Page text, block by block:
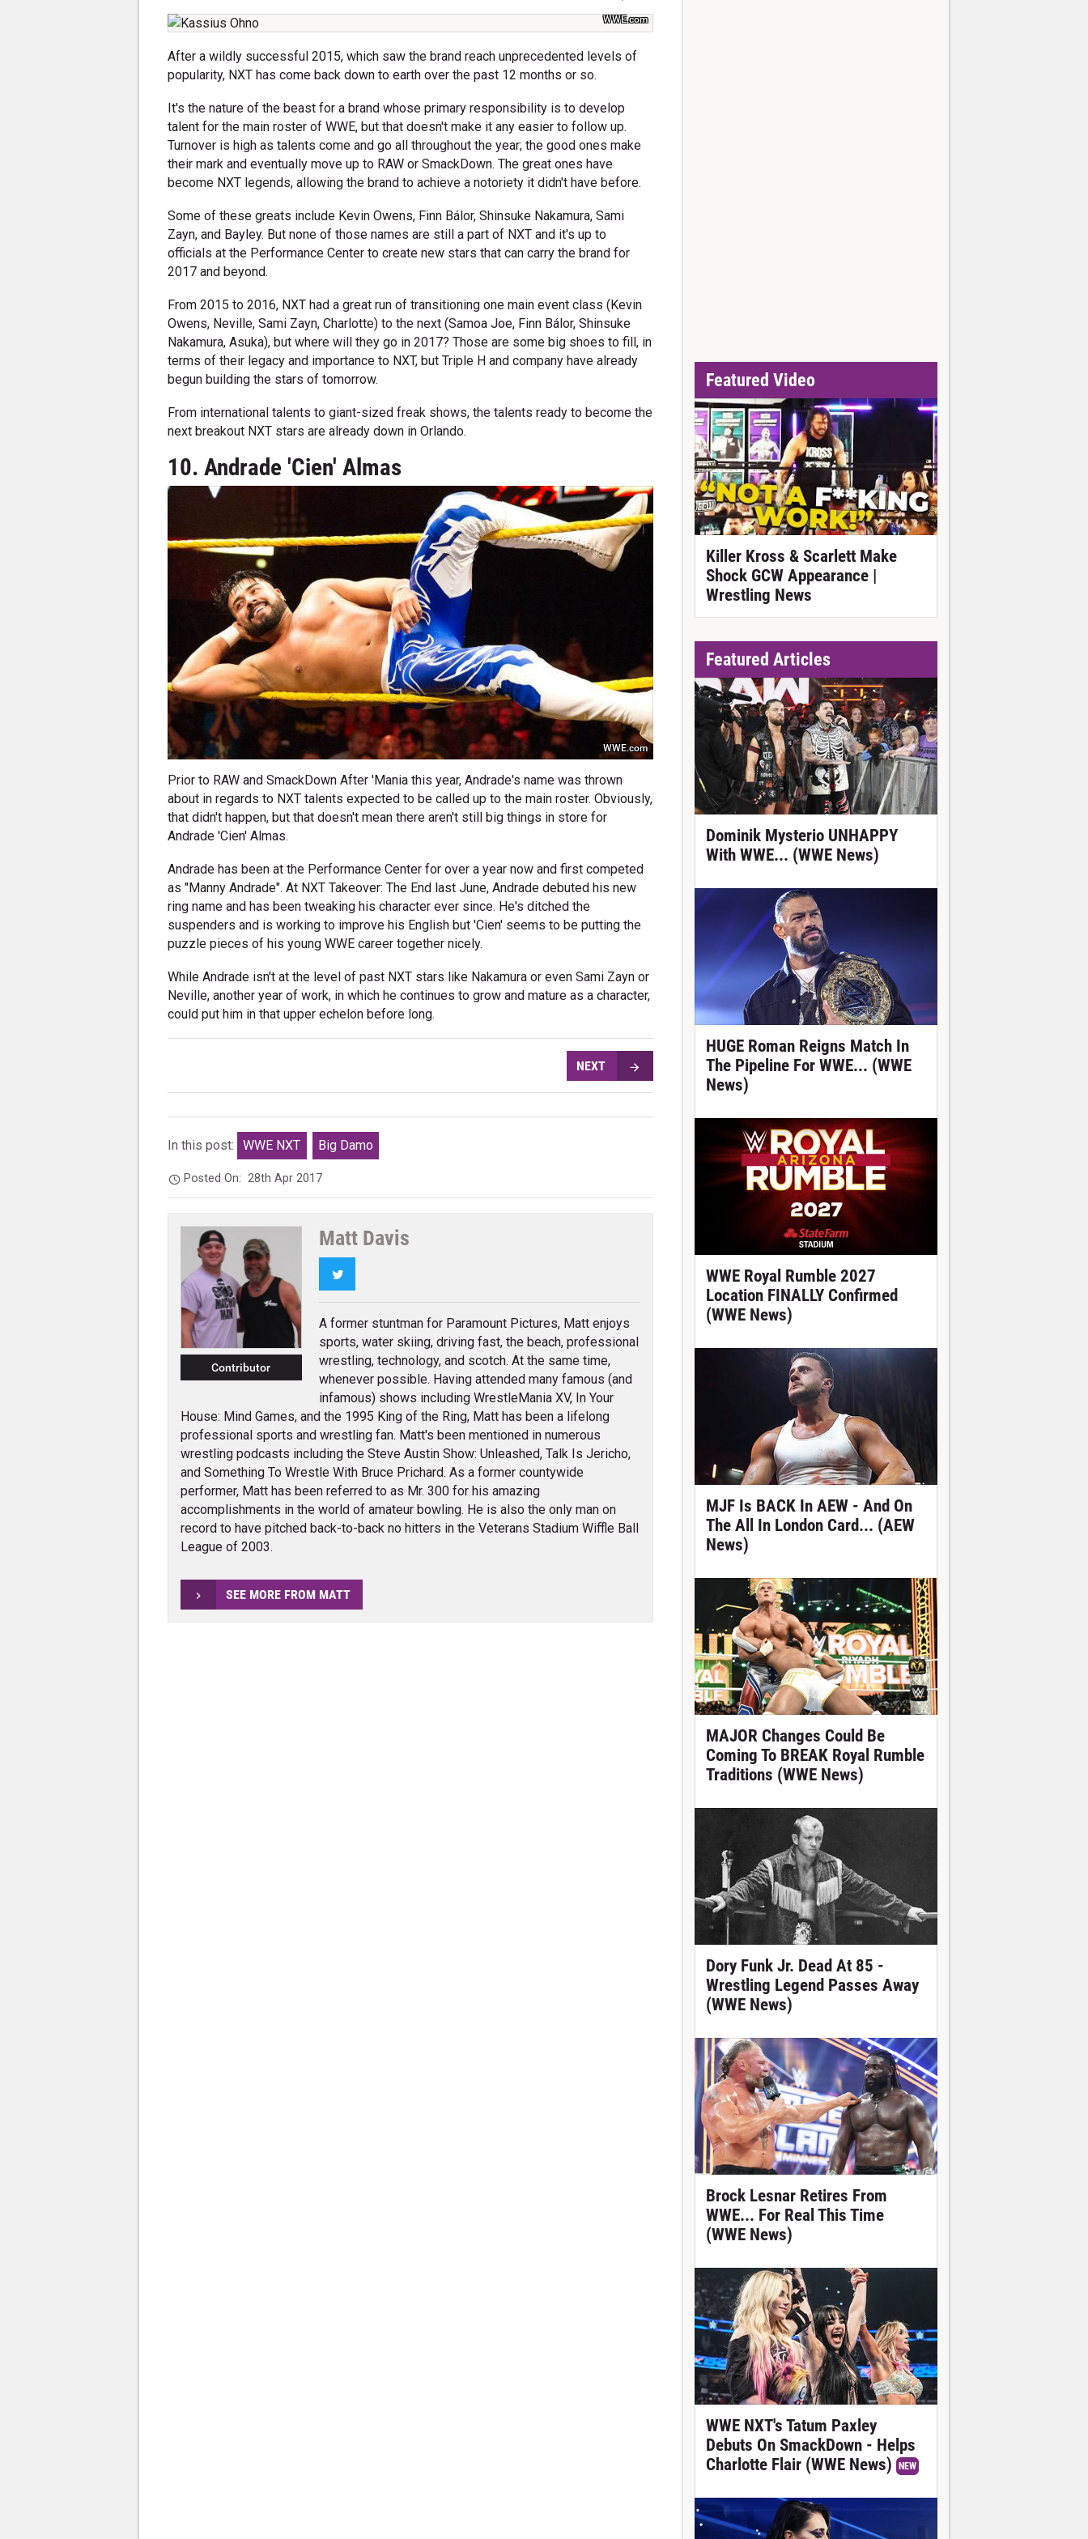
WWE.com
After a wildly successful 2015, which saw the brand reach unprecedented levels of
popularity, NXT has come back down to earth over the past 12 months or so.
It's the nature of the beast for a brand whose primary responsibility is to develop
talent for the main roster of WWE, but that doesn't make it any easier to follow up.
Turnover is high as talents come and go all throughout the year; the good ones make
their mark and eventually move up to RAW or SmackDown. The great ones have
become NXT legends, allowing the brand to achieve a notoriety it didn't have before.
Some of these greats include Kevin Owens, Finn Bálor, Shinsuke Nakamura, Sami
Zayn, and Bayley. But none of those names are still a part of NXT and it's up to
officials at the Performance Center to create new stars that can carry the brand for
2017 and beyond.
From 2015 to 2016, NXT had a great run of transitioning one main event class (Kevin
Owens, Neville, Sami Zayn, Charlotte) to the next (Samoa Joe, Finn Bálor, Shinsuke
Nakamura, Asuka), but where will they go in 2017? Those are some big shoes to fill, in
terms of their legacy and importance to NXT, but Triple H and company have already
begun building the stars of tomorrow.
From international talents to giant-sized freak shows, the talents ready to become the
next breakout NXT stars are already down in Orlando.
10. Andrade 'Cien' Almas
WWE.com
Prior to RAW and SmackDown After 'Mania this year, Andrade's name was thrown
about in regards to NXT talents expected to be called up to the main roster. Obviously,
that didn't happen, but that doesn't mean there aren't still big things in store for
Andrade 'Cien' Almas.
Andrade has been at the Performance Center for over a year now and first competed
as "Manny Andrade". At NXT Takeover: The End last June, Andrade debuted his new
ring name and has been tweaking his character ever since. He's ditched the
suspenders and is working to improve his English but 'Cien' seems to be putting the
puzzle pieces of his young WWE career together nicely.
While Andrade isn't at the level of past NXT stars like Nakamura or even Sami Zayn or
Neville, another year of work, in which he continues to grow and mature as a character,
could put him in that upper echelon before long.
NEXT
In this post: WWE NXT Big Damo
Posted On:28th Apr 2017
Contributor
Matt Davis
Twitter
A former stuntman for Paramount Pictures, Matt enjoys
sports, water skiing, driving fast, the beach, professional
wrestling, technology, and scotch. At the same time,
whenever possible. Having attended many famous (and
infamous) shows including WrestleMania XV, In Your
House: Mind Games, and the 1995 King of the Ring, Matt has been a lifelong
professional sports and wrestling fan. Matt's been mentioned in numerous
wrestling podcasts including the Steve Austin Show: Unleashed, Talk Is Jericho,
and Something To Wrestle With Bruce Prichard. As a former countywide
performer, Matt has been referred to as Mr. 300 for his amazing
accomplishments in the world of amateur bowling. He is also the only man on
record to have pitched back-to-back no hitters in the Veterans Stadium Wiffle Ball
League of 2003.
SEE MORE FROM MATT
Featured Video
Killer Kross & Scarlett Make
Shock GCW Appearance |
Wrestling News
Featured Articles
Dominik Mysterio UNHAPPY
With WWE... (WWE News)
HUGE Roman Reigns Match In
The Pipeline For WWE... (WWE
News)
WWE Royal Rumble 2027
Location FINALLY Confirmed
(WWE News)
MJF Is BACK In AEW - And On
The All In London Card... (AEW
News)
MAJOR Changes Could Be
Coming To BREAK Royal Rumble
Traditions (WWE News)
Dory Funk Jr. Dead At 85 -
Wrestling Legend Passes Away
(WWE News)
Brock Lesnar Retires From
WWE... For Real This Time
(WWE News)
WWE NXT's Tatum Paxley
Debuts On SmackDown - Helps
Charlotte Flair (WWE News)
NEW